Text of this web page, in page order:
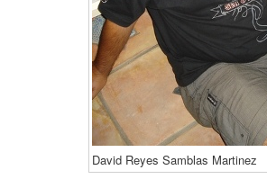
David Reyes Samblas Martinez